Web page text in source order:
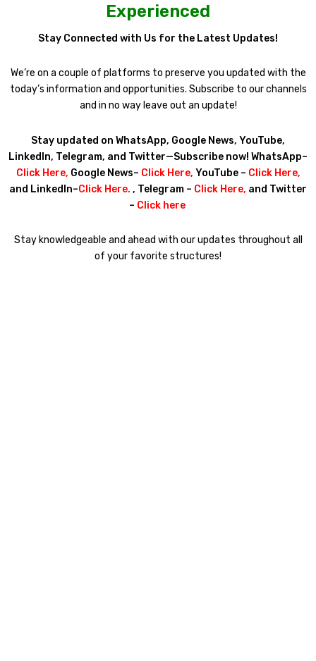
Experienced
Stay Connected with Us for the Latest Updates!
We’re on a couple of platforms to preserve you updated with the
today’s information and opportunities. Subscribe to our channels
and in no way leave out an update!
Stay updated on WhatsApp, Google News, YouTube,
LinkedIn, Telegram, and Twitter—Subscribe now! WhatsApp–
Click Here, Google News– Click Here, YouTube – Click Here,
and LinkedIn–Click Here. , Telegram – Click Here, and Twitter
– Click here
Stay knowledgeable and ahead with our updates throughout all
of your favorite structures!